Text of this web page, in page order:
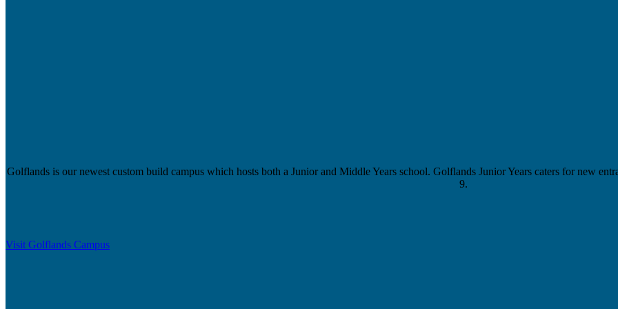
Golflands is our newest custom build campus which hosts both a Junior and Middle Years school. Golflands Junior Years caters for new
9.
Visit Golflands Campus